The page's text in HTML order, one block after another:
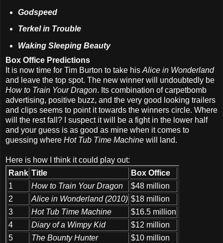
Godspeed
Terkel in Trouble
Waking Sleeping Beauty
Box Office Predictions
It is now time for Tim Burton to take his Alice in Wonderland
and leave the top spot. The new winner will undoubtedly be
How to Train Your Dragon. Its combination of carpetbomb
advertising, positive buzz, and the very good looking trailers
and clips seems to point it towards the winners circle. Where
will the rest fall? I suspect it will be a fight in the lower half
and your guess is as good as mine when it comes to
guessing where Hot Tub Time Machine will land.
Here is how I think it could play out:
Rank Title
Box Office
1
How to Train Your Dragon
$48 million
2
Alice in Wonderland (2010) $18 million
3
Hot Tub Time Machine
$16.5 million
4
Diary of a Wimpy Kid
$12 million
5
The Bounty Hunter
$10 million